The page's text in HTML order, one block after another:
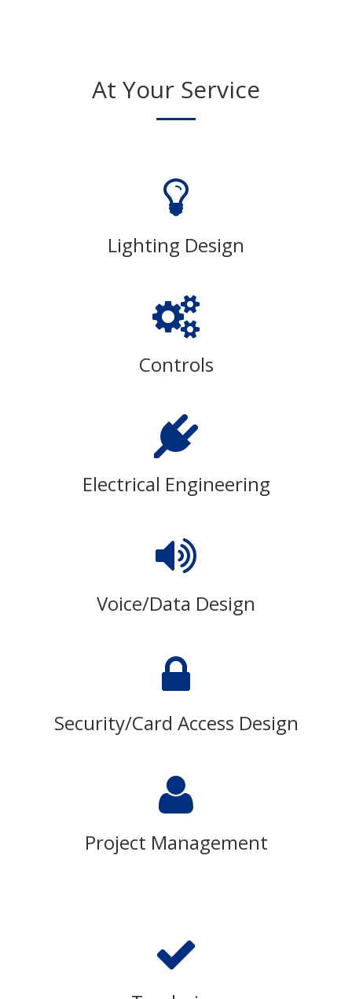
At Your Service
Lighting Design
Controls
Electrical Engineering
Voice/Data Design
Security/Card Access Design
Project Management